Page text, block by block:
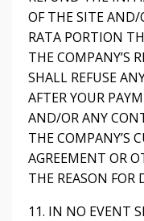
OF THE SITE AND/
RATA PORTION
THE COMPANY’S
SHALL REFUSE
AFTER YOUR
AND/OR ANY
THE COMPANY’S
AGREEMENT OR
THE REASON FOR
11. IN NO EVENT